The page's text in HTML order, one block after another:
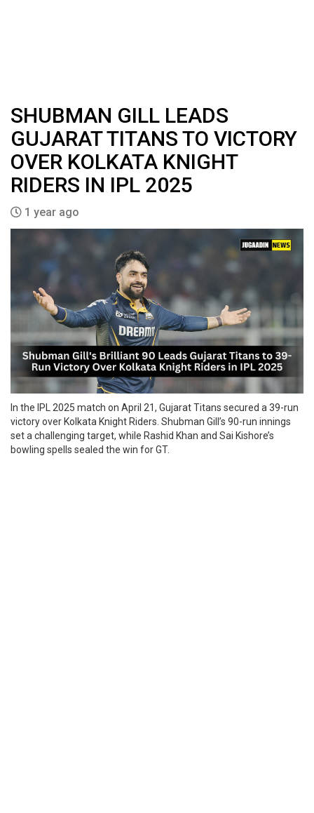
SHUBMAN GILL LEADS
GUJARAT TITANS TO VICTORY
OVER KOLKATA KNIGHT
RIDERS IN IPL 2025
1 year ago
In the IPL 2025 match on April 21, Gujarat Titans secured a 39-run
victory over Kolkata Knight Riders. Shubman Gill’s 90-run innings
set a challenging target, while Rashid Khan and Sai Kishore’s
bowling spells sealed the win for GT.